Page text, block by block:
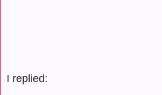
I replied: